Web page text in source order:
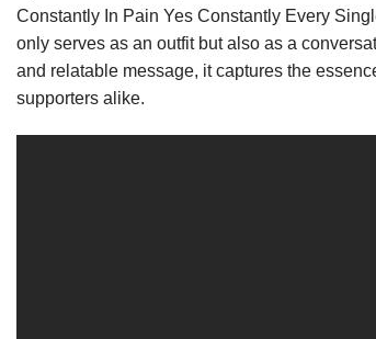
Constantly In Pain Yes Constantly Every
only serves as an outfit but also as a
and relatable message, it captures the
supporters alike.